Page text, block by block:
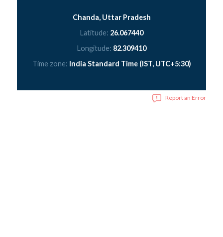
Chanda, Uttar Pradesh
Latitude: 26.067440
Longitude: 82.309410
Time zone: India Standard Time (IST, UTC+5:30)
Report an Error